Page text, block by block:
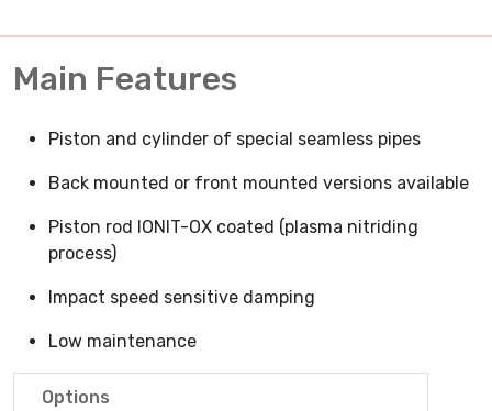
Main Features
Piston and cylinder of special seamless pipes
Back mounted or front mounted versions available
Piston rod IONIT-OX coated (plasma nitriding
process)
Impact speed sensitive damping
Low maintenance
Options